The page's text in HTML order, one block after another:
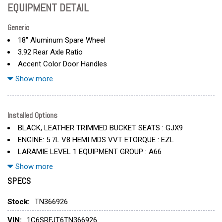
EQUIPMENT DETAIL
Generic
18" Aluminum Spare Wheel
3.92 Rear Axle Ratio
Accent Color Door Handles
Accent Color Premium Power Mirrors
Black
Black Exterior Truck Badging
Black Interior Accents
Black Painted Exterior Mirrors Caps
Body Color Front Bumper
Body Color Rear Bumper W/Step Pads
Delete Alternator
Dome Dual Led Reading Lamp
Show more
Installed Options
BLACK, LEATHER TRIMMED BUCKET SEATS : GJX9
ENGINE: 5.7L V8 HEMI MDS VVT ETORQUE : EZL
LARAMIE LEVEL 1 EQUIPMENT GROUP : A66
MOPAR FRONT & REAR RUBBER FLOOR MATS : CLF
MYFLEXCARE SERVICE PLAN : 2S6
QUICK ORDER PACKAGE 27H LARAMIE : 27H
SERRANO GREEN METALLIC : PG9
Show more
SPECS
Stock: TN366926
VIN: 1C6SRFJT6TN366926